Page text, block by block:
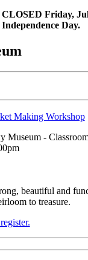
CLOSED Friday,
Day.
Making Workshop
Museum -
beautiful and
to treasure.